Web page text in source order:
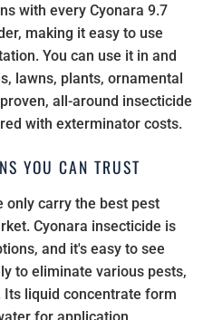
with every Cyonara 9.7
making it easy to use
You can use it in and
lawns, plants, ornamental
all-around insecticide
with exterminator costs.
YOU CAN TRUST
only carry the best pest
Cyonara insecticide is
and it's easy to see
to eliminate various pests,
Its liquid concentrate form